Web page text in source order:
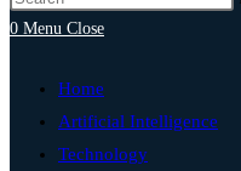
0 Menu Close
Home
Artificial Intelligence
Technology